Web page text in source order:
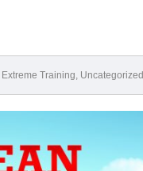
Extreme Training, Uncategorized